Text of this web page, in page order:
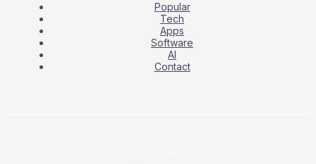
Popular
Tech
Apps
Software
AI
Contact